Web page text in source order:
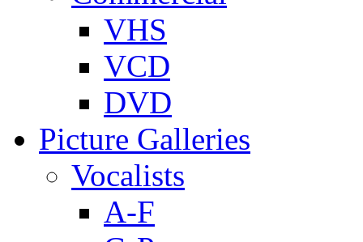
VHS
VCD
DVD
Picture Galleries
Vocalists
A-F